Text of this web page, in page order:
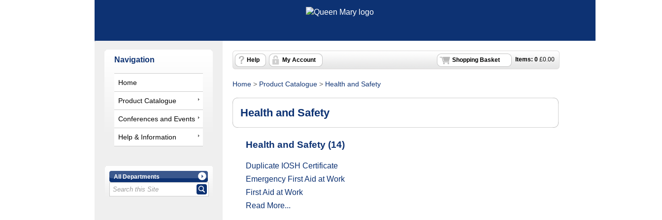
Navigation
Home
Product Catalogue
Conferences and Events
Help & Information
All Departments
Items: 0 £0.00
Shopping Basket
Help My Account
Home > Product Catalogue > Health and Safety
Health and Safety
Health and Safety (14)
Duplicate IOSH Certificate
Emergency First Aid at Work
First Aid at Work
Read More...